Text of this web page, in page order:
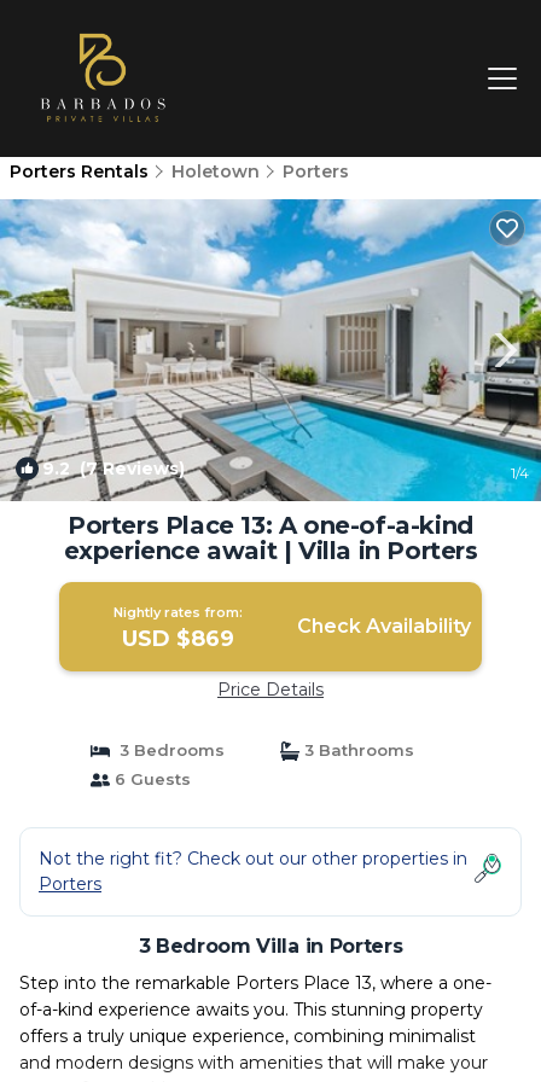
Porters Rentals Holetown Porters
9.2 (7 Reviews) 1/4
Porters Place 13: A one-of-a-kind
experience await | Villa in Porters
Nightly rates from:
USD $869 Check Availability
Price Details
3 Bedrooms
3 Bathrooms
6 Guests
Not the right fit? Check out our other properties in
Porters
3 Bedroom Villa in Porters
Step into the remarkable Porters Place 13, where a one-
of-a-kind experience awaits you. This stunning property
offers a truly unique experience, combining minimalist
and modern designs with amenities that will make your